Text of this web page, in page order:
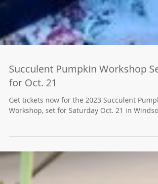
Succulent Pumpkin Workshop Set
for Oct. 21